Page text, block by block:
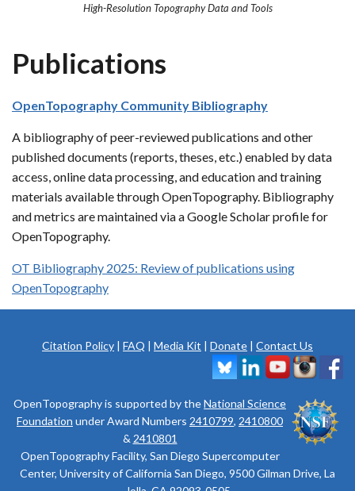
High-Resolution Topography Data and Tools
Publications
OpenTopography Community Bibliography
A bibliography of peer-reviewed publications and other
published documents (reports, theses, etc.) enabled by data
access, online data processing, and education and training
materials available through OpenTopography. Bibliography
and metrics are maintained via a Google Scholar profile for
OpenTopography.
OT Bibliography 2025: Review of publications using
OpenTopography
Citation Policy | FAQ | Media Kit | Donate | Contact Us
OpenTopography is supported by theNational Science
Foundation under Award Numbers 2410799, 2410800
& 2410801
OpenTopography Facility, San Diego Supercomputer
Center, University of California San Diego, 9500 Gilman Drive, La